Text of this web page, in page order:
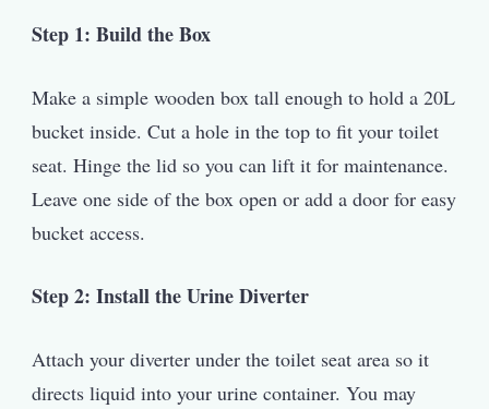
Step 1: Build the Box
Make a simple wooden box tall enough to hold a 20L
bucket inside. Cut a hole in the top to fit your toilet
seat. Hinge the lid so you can lift it for maintenance.
Leave one side of the box open or add a door for easy
bucket access.
Step 2: Install the Urine Diverter
Attach your diverter under the toilet seat area so it
directs liquid into your urine container. You may